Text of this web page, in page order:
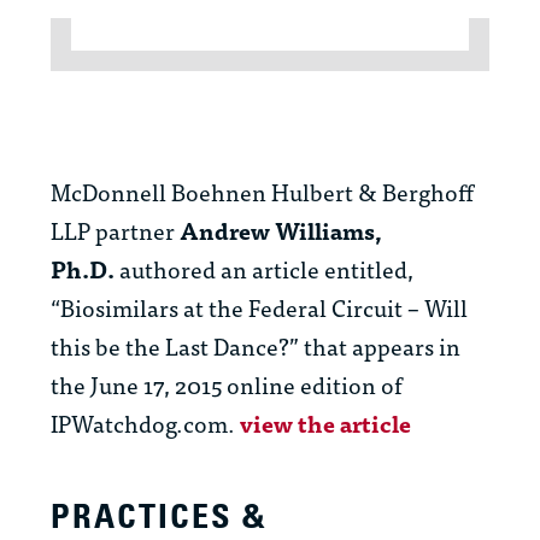
McDonnell Boehnen Hulbert & Berghoff
LLP partnerAndrew Williams,
Ph.D.authored an article entitled,
“Biosimilars at the Federal Circuit – Will
this be the Last Dance?” that appears in
the June 17, 2015 online edition of
IPWatchdog.com.view the article
PRACTICES &